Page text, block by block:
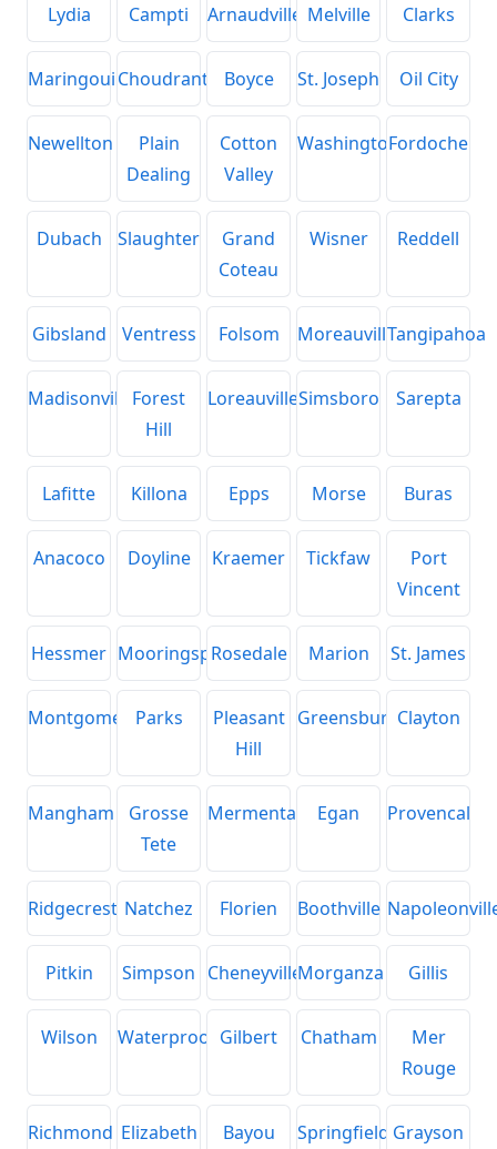
Lydia Campti Arnaudville Melville Clarks
MaringouinChoudrant Boyce St. Joseph Oil City
Newellton
Plain
Dealing
Cotton
Valley
WashingtonFordoche
Dubach Slaughter
Grand
Coteau
Wisner Reddell
Gibsland Ventress Folsom MoreauvilleTangipahoa
Madisonville Forest
Hill
LoreauvilleSimsboro Sarepta
Lafitte Killona Epps Morse Buras
Anacoco Doyline Kraemer Tickfaw
Port
Vincent
Hessmer MooringsportRosedale Marion St. James
MontgomeryParks
Pleasant
Hill
GreensburgClayton
Mangham
Grosse
Tete
Mermentau Egan Provencal
Ridgecrest Natchez Florien Boothville
Pitkin Simpson CheneyvilleMorganza Gillis
Wilson Waterproof Gilbert Chatham
Mer
Rouge
Richmond Elizabeth
Bayou
Springfield Grayson